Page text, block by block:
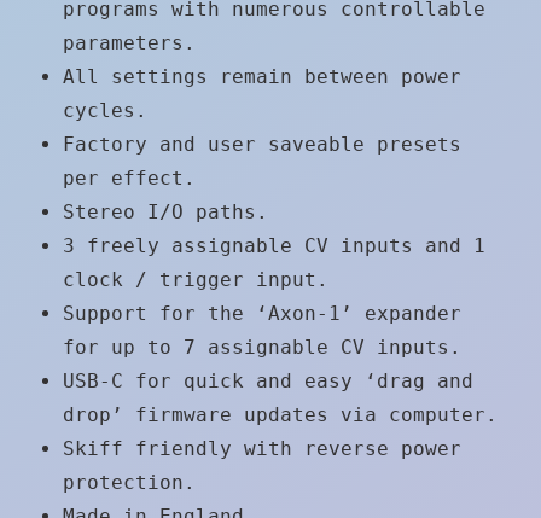
programs with numerous controllable
parameters.
All settings remain between power
cycles.
Factory and user saveable presets
per effect.
Stereo I/O paths.
3 freely assignable CV inputs and 1
clock / trigger input.
Support for the ‘Axon-1’ expander
for up to 7 assignable CV inputs.
USB-C for quick and easy ‘drag and
drop’ firmware updates via computer.
Skiff friendly with reverse power
protection.